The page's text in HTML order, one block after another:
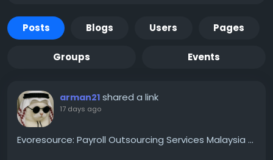
Posts Blogs Users Pages
Groups Events
arman21 shared a link
17 days ago
Evoresource: Payroll Outsourcing Services Malaysia ...